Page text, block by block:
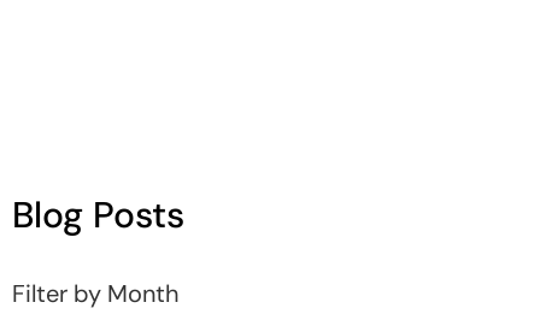
Blog Posts
Filter by Month